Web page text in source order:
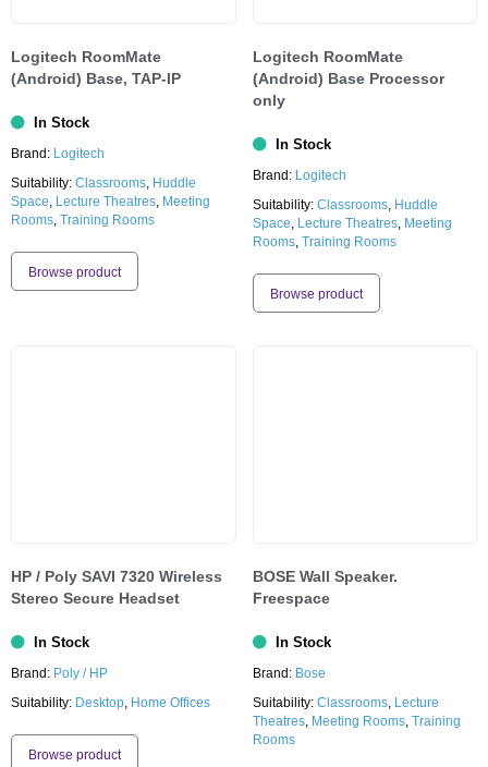
Logitech RoomMate
(Android) Base, TAP-IP
In Stock
Brand: Logitech
Suitability: Classrooms, Huddle
Space, Lecture Theatres, Meeting
Rooms, Training Rooms
Browse product
Logitech RoomMate
(Android) Base Processor
only
In Stock
Brand: Logitech
Suitability: Classrooms, Huddle
Space, Lecture Theatres, Meeting
Rooms, Training Rooms
Browse product
HP / Poly SAVI 7320 Wireless
Stereo Secure Headset
In Stock
Brand: Poly / HP
Suitability: Desktop, Home Offices
Browse product
BOSE Wall Speaker.
Freespace
In Stock
Brand: Bose
Suitability: Classrooms, Lecture
Theatres, Meeting Rooms, Training
Rooms